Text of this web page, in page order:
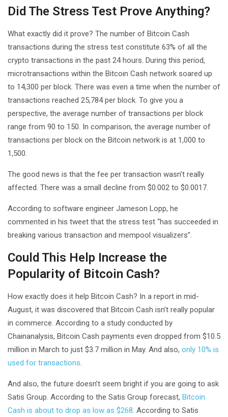
Did The Stress Test Prove Anything?
What exactly did it prove? The number of Bitcoin Cash
transactions during the stress test constitute 63% of all the
crypto transactions in the past 24 hours. During this period,
microtransactions within the Bitcoin Cash network soared up
to 14,300 per block. There was even a time when the number of
transactions reached 25,784 per block. To give you a
perspective, the average number of transactions per block
range from 90 to 150. In comparison, the average number of
transactions per block on the Bitcoin network is at 1,000 to
1,500.
The good news is that the fee per transaction wasn’t really
affected. There was a small decline from $0.002 to $0.0017.
According to software engineer Jameson Lopp, he
commented in his tweet that the stress test “has succeeded in
breaking various transaction and mempool visualizers”.
Could This Help Increase the
Popularity of Bitcoin Cash?
How exactly does it help Bitcoin Cash? In a report in mid-
August, it was discovered that Bitcoin Cash isn’t really popular
in commerce. According to a study conducted by
Chainanalysis, Bitcoin Cash payments even dropped from $10.5
million in March to just $3.7 million in May. And also, only 10% is
used for transactions
And also, the future doesn’t seem bright if you are going to ask
Satis Group. According to the Satis Group forecast, Bitcoin
Cash is about to drop as low as $268 . According to Satis